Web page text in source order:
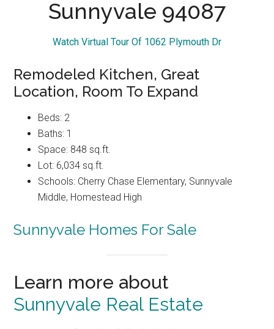
Sunnyvale 94087
Watch Virtual Tour Of 1062 Plymouth Dr
Remodeled Kitchen, Great
Location, Room To Expand
Beds: 2
Baths: 1
Space: 848 sq.ft.
Lot: 6,034 sq.ft.
Schools: Cherry Chase Elementary, Sunnyvale
Middle, Homestead High
Sunnyvale Homes For Sale
Learn more about
Sunnyvale Real Estate